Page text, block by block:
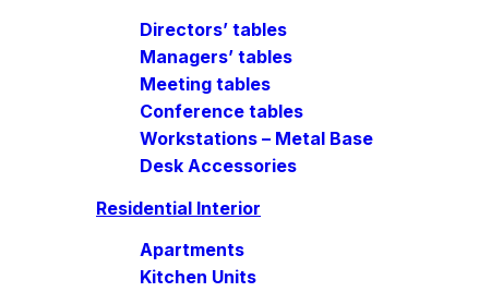
Directors’ tables
Managers’ tables
Meeting tables
Conference tables
Workstations – Metal Base
Desk Accessories
Residential Interior
Apartments
Kitchen Units